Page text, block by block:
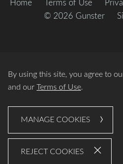
Home Terms of Use
© 2026 Gunster
By using this site, you agree to
and our Terms of Use.
MANAGE COOKIES
REJECT COOKIES